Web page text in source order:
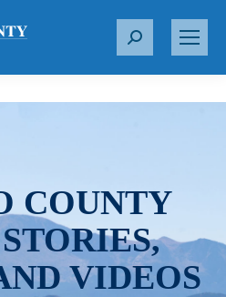
S
r
COUNTY
VIDEOS